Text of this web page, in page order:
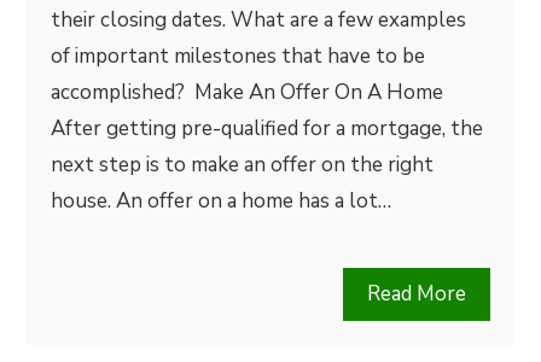
their closing dates. What are a few examples
of important milestones that have to be
accomplished? Make An Offer On A Home
After getting pre-qualified for a mortgage, the
next step is to make an offer on the right
house. An offer on a home has a lot…
Read More